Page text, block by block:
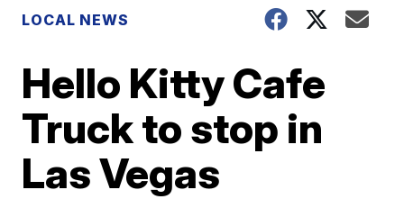
LOCAL NEWS
Hello Kitty Cafe
Truck to stop in
Las Vegas